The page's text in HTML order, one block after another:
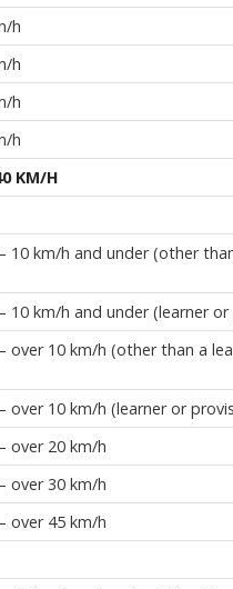
h
h
h
h
KM/H
10 km/h and under (other
km/h and under (learner or
over 10 km/h (other than a
10 km/h (learner or
over 20 km/h
over 30 km/h
over 45 km/h